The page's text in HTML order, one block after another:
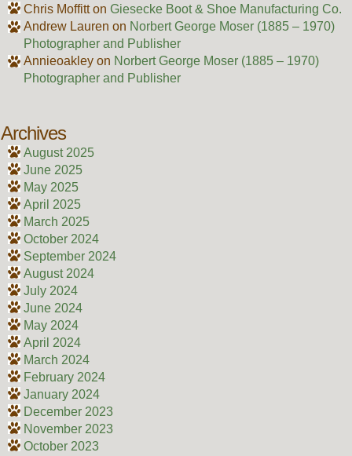
Chris Moffitton Giesecke Boot & Shoe Manufacturing Co.
Andrew Lauren on Norbert George Moser (1885 – 1970)
Photographer and Publisher
Annieoakleyon Norbert George Moser (1885 – 1970)
Photographer and Publisher
Archives
August 2025
June 2025
May 2025
April 2025
March 2025
October 2024
September 2024
August 2024
July 2024
June 2024
May 2024
April 2024
March 2024
February 2024
January 2024
December 2023
November 2023
October 2023